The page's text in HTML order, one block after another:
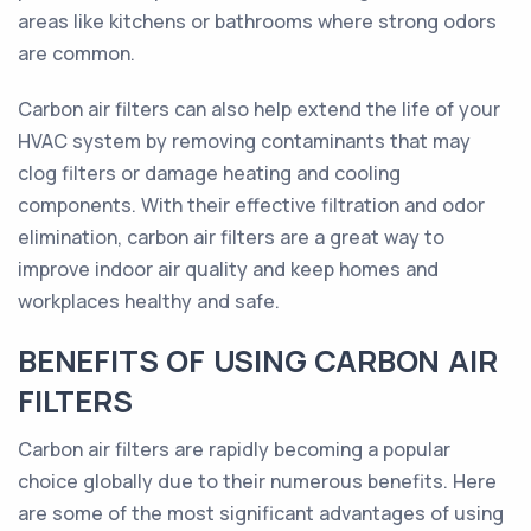
areas like kitchens or bathrooms where strong odors
are common.
Carbon air filters can also help extend the life of your
HVAC system by removing contaminants that may
clog filters or damage heating and cooling
components. With their effective filtration and odor
elimination, carbon air filters are a great way to
improve indoor air quality and keep homes and
workplaces healthy and safe.
BENEFITS OF USING CARBON AIR
FILTERS
Carbon air filters are rapidly becoming a popular
choice globally due to their numerous benefits. Here
are some of the most significant advantages of using